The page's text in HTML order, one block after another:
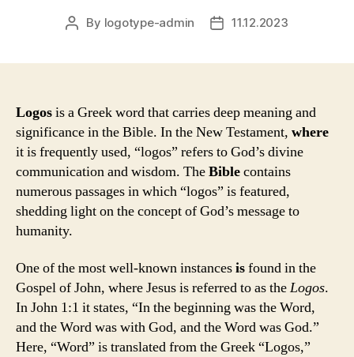
Post
By logotype-admin
Post11.12.2023
Logosis a Greek word that carries deep meaning and
significance in the Bible. In the New Testament, where
it is frequently used, “logos” refers to God’s divine
communication and wisdom. TheBiblecontains
numerous passages in which “logos” is featured,
shedding light on the concept of God’s message to
humanity.
One of the most well-known instancesisfound in the
Gospel of John, where Jesus is referred to as theLogos.
In John 1:1 it states, “In the beginning was the Word,
and the Word was with God, and the Word was God.”
Here, “Word” is translated from the Greek “Logos,”